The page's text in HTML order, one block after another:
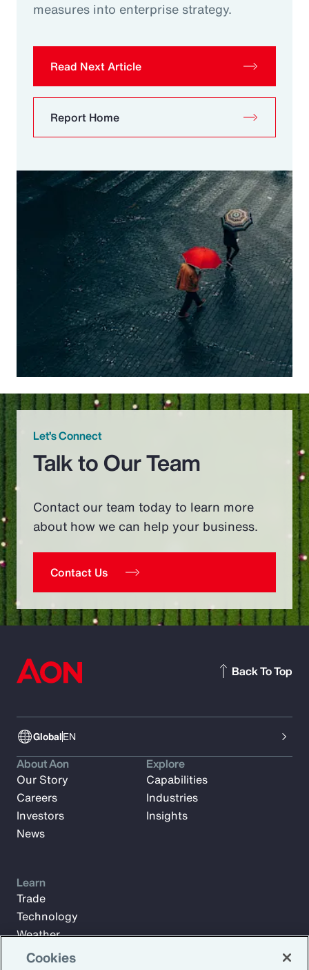
measures into enterprise strategy.
Read Next Article
Report Home
Let’s Connect
Talk to Our Team
Contact our team today to learn more
about how we can help your business.
Contact Us
GlobalEN
Back To Top
About Aon
Our Story
Careers
Investors
News
Explore
Capabilities
Industries
Insights
Learn
Trade
Technology
Weather
Workforce
Cookies